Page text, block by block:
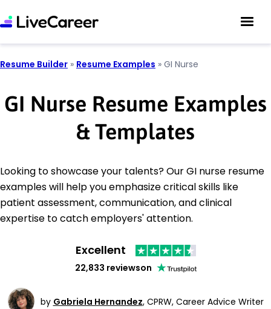
Resume Builder » Resume Examples » GI Nurse
GI Nurse Resume Examples
& Templates
Looking to showcase your talents? Our GI nurse resume
examples will help you emphasize critical skills like
patient assessment, communication, and clinical
expertise to catch employers' attention.
Excellent
22,833 reviewson
by Gabriela Hernandez, CPRW, Career Advice Writer